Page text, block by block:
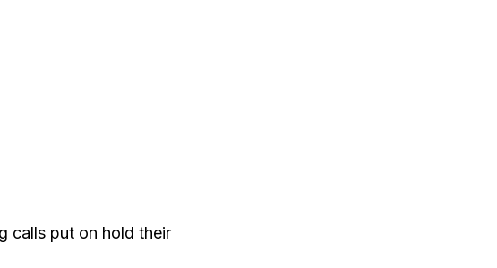
calls put on hold their